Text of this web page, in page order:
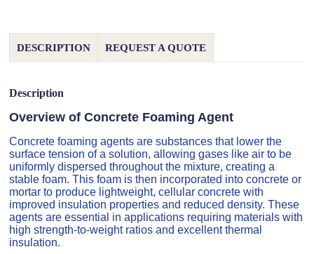
DESCRIPTION REQUEST A QUOTE
Description
Overview of Concrete Foaming Agent
Concrete foaming agents are substances that lower the
surface tension of a solution, allowing gases like air to be
uniformly dispersed throughout the mixture, creating a
stable foam. This foam is then incorporated into concrete or
mortar to produce lightweight, cellular concrete with
improved insulation properties and reduced density. These
agents are essential in applications requiring materials with
high strength-to-weight ratios and excellent thermal
insulation.